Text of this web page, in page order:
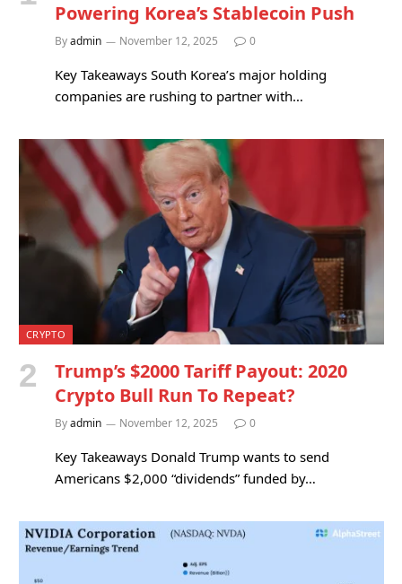
Powering Korea’s Stablecoin Push
Byadmin November 12, 2025 0
Key Takeaways South Korea’s major holding
companies are rushing to partner with…
CRYPTO
Trump’s $2000 Tariff Payout: 2020
Crypto Bull Run To Repeat?
Byadmin November 12, 2025 0
Key Takeaways Donald Trump wants to send
Americans $2,000 “dividends” funded by…